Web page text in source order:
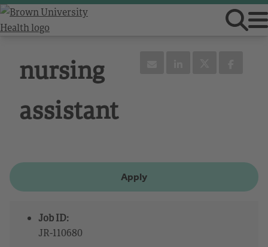
nursing
assistant
Apply
Job ID:
JR-110680